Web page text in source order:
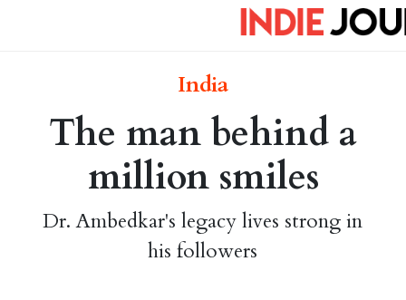
India
The man behind a
million smiles
Dr. Ambedkar's legacy lives strong in
his followers